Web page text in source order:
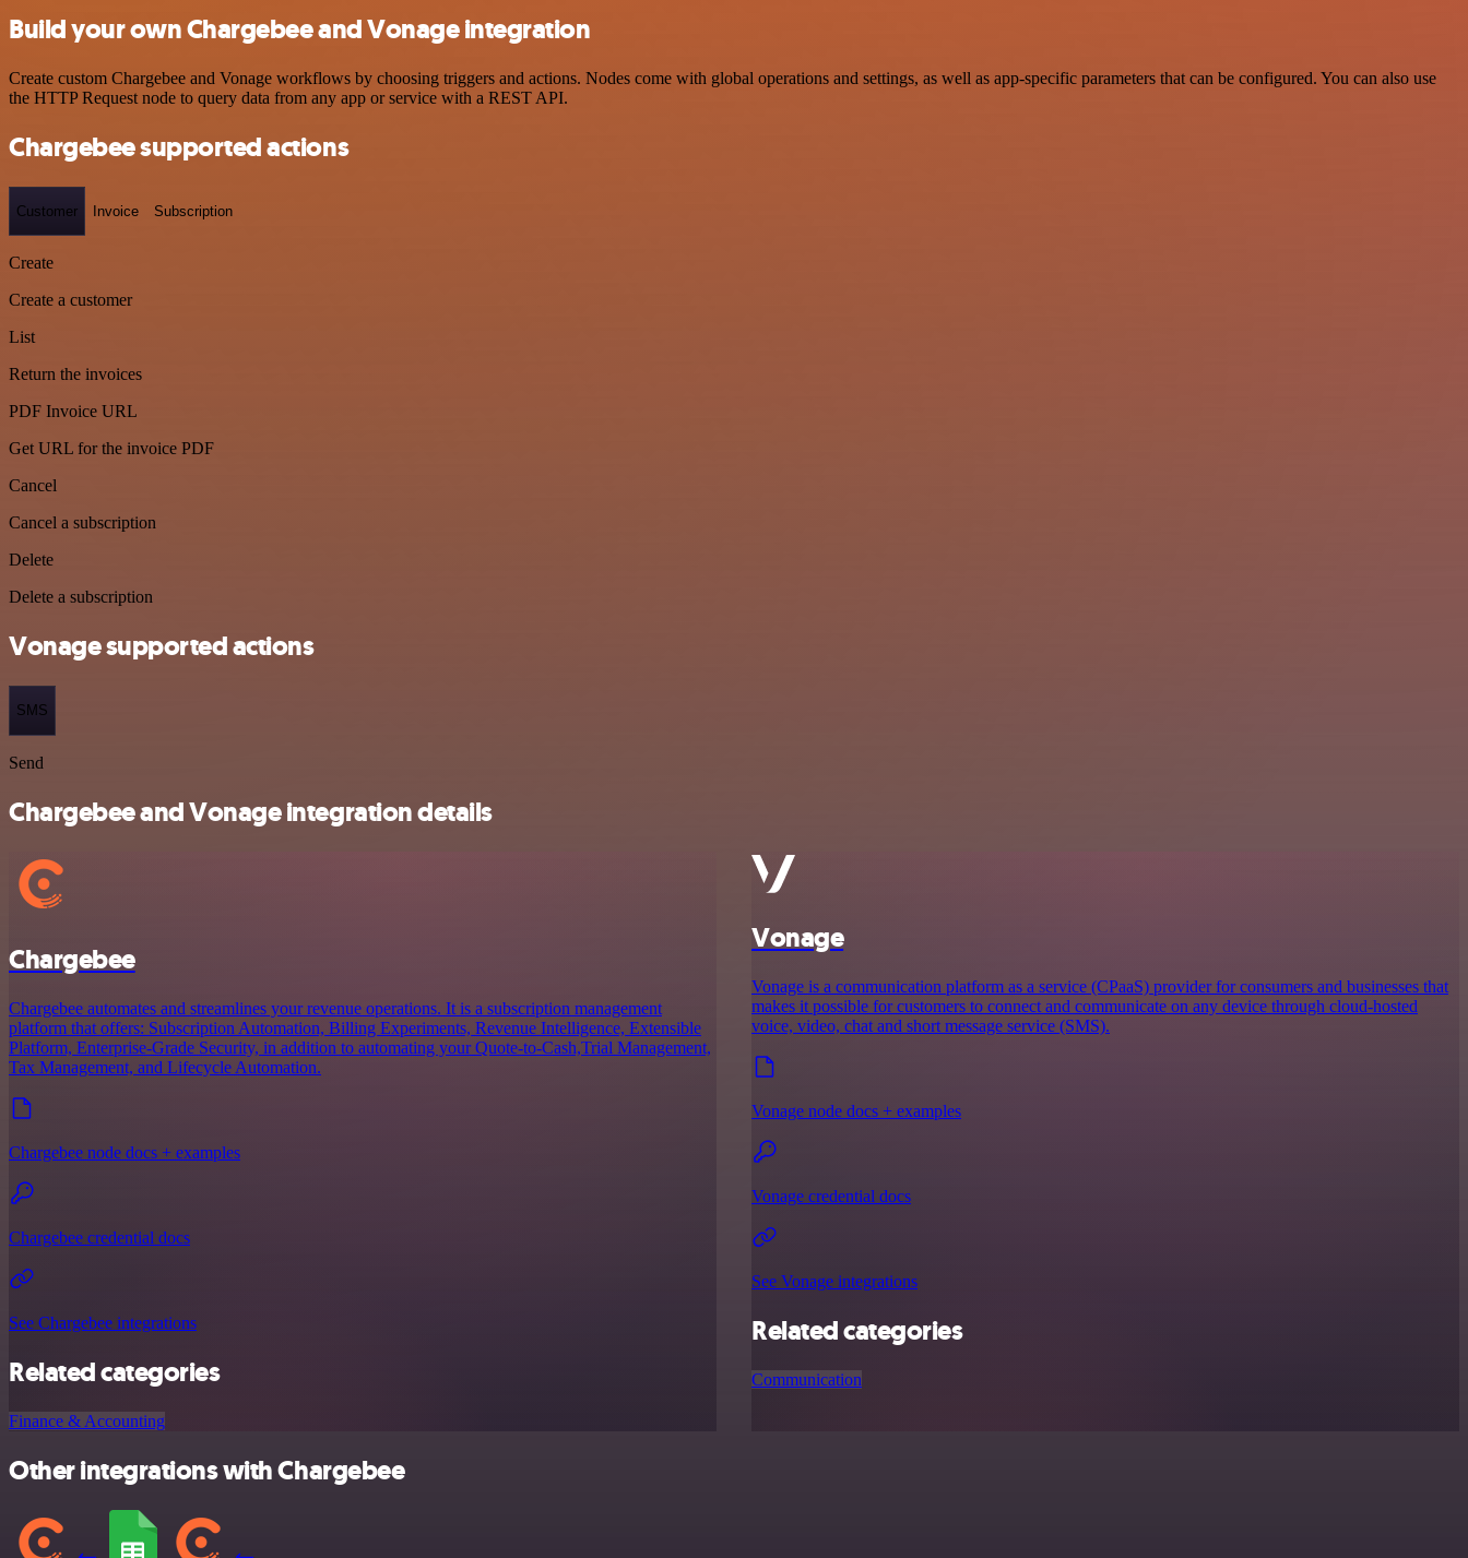
Build your own Chargebee and Vonage integration
Create custom Chargebee and Vonage workflows by choosing triggers and actions. Nodes come with global operations and settings, as well as app-specific parameters that can be configured. You can also use
the HTTP Request node to query data from any app or service with a REST API.
Chargebee supported actions
Customer Invoice Subscription
Create
Create a customer
List
Return the invoices
PDF Invoice URL
Get URL for the invoice PDF
Cancel
Cancel a subscription
Delete
Delete a subscription
Vonage supported actions
SMS
Send
Chargebee and Vonage integration details
Chargebee
Chargebee automates and streamlines your revenue operations. It is a subscription management
platform that offers: Subscription Automation, Billing Experiments, Revenue Intelligence, Extensible
Platform, Enterprise-Grade Security, in addition to automating your Quote-to-Cash,Trial Management,
Tax Management, and Lifecycle Automation.
Chargebee node docs + examples
Chargebee credential docs
See Chargebee integrations
Related categories
Finance & Accounting
Vonage
Vonage is a communication platform as a service (CPaaS) provider for consumers and businesses that
makes it possible for customers to connect and communicate on any device through cloud-hosted
voice, video, chat and short message service (SMS).
Vonage node docs + examples
Vonage credential docs
See Vonage integrations
Related categories
Communication
Other integrations with Chargebee